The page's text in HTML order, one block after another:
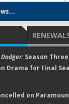
Season
Drama for Final
on